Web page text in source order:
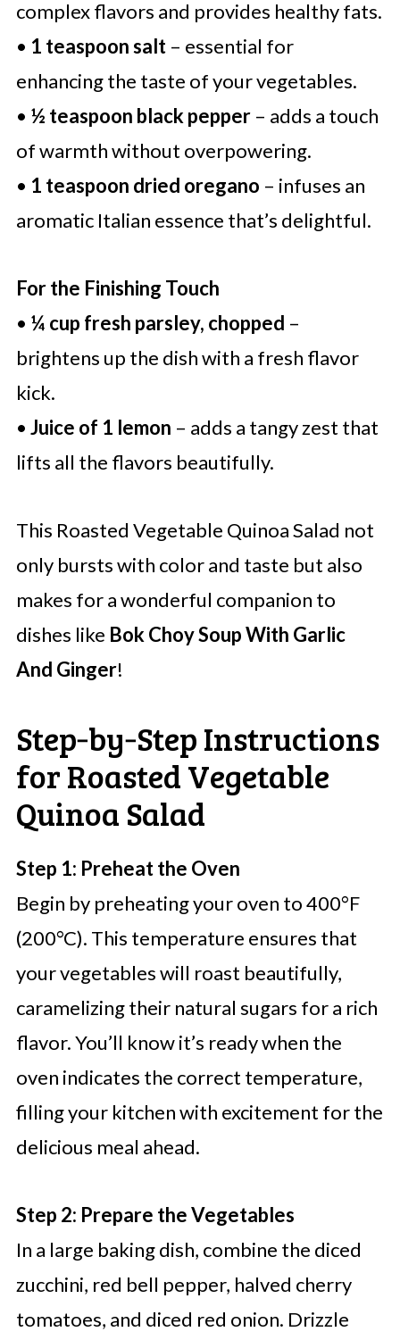
complex flavors and provides healthy fats.
• 1 teaspoon salt– essential for
enhancing the taste of your vegetables.
• ½ teaspoon black pepper– adds a touch
of warmth without overpowering.
• 1 teaspoon dried oregano – infuses an
aromatic Italian essence that’s delightful.
For the Finishing Touch
• ¼ cup fresh parsley, chopped –
brightens up the dish with a fresh flavor
kick.
• Juice of 1 lemon – adds a tangy zest that
lifts all the flavors beautifully.
This Roasted Vegetable Quinoa Salad not
only bursts with color and taste but also
makes for a wonderful companion to
dishes like Bok Choy Soup With Garlic
And Ginger!
Step‑by‑Step Instructions
for Roasted Vegetable
Quinoa Salad
Step 1: Preheat the Oven
Begin by preheating your oven to 400°F
(200°C). This temperature ensures that
your vegetables will roast beautifully,
caramelizing their natural sugars for a rich
flavor. You’ll know it’s ready when the
oven indicates the correct temperature,
filling your kitchen with excitement for the
delicious meal ahead.
Step 2: Prepare the Vegetables
In a large baking dish, combine the diced
zucchini, red bell pepper, halved cherry
tomatoes, and diced red onion. Drizzle